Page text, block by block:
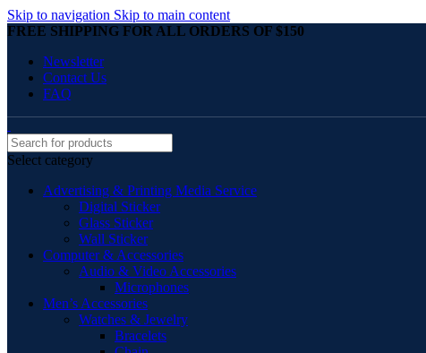
Skip to navigation Skip to main content
FREE SHIPPING FOR ALL ORDERS OF $150
Newsletter
Contact Us
FAQ
Select category
Advertising & Printing Media Service
Digital Sticker
Glass Sticker
Wall Sticker
Computer & Accessories
Audio & Video Accessories
Microphones
Men’s Accessories
Watches & Jewelry
Bracelets